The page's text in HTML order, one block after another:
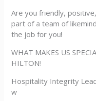
Are you friendly,
part of a team of
the job for you!
WHAT MAKES US
HILTON!
Hospitality Integrity
w